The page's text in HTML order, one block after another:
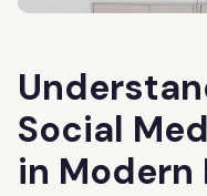
Social
in Modern